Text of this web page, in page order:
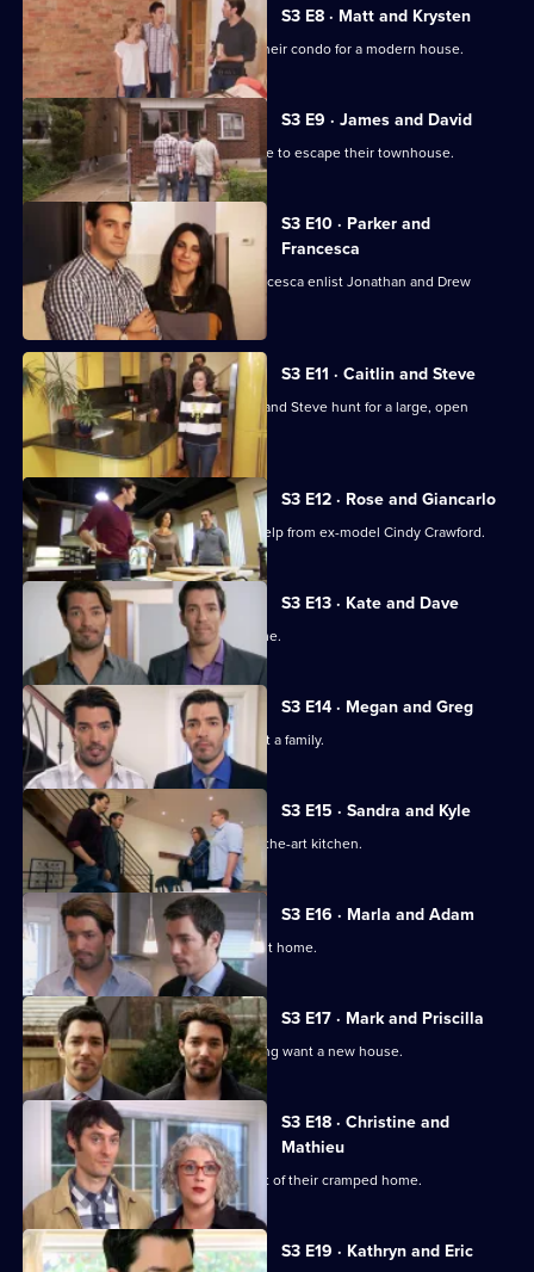
S3 E8 · Matt and Krysten
Couple Matt and Krysten are trading their condo for a modern house.
S3 E9 · James and David
Couple James and David are desperate to escape their townhouse.
S3 E10 · Parker and
Francesca
Newly married couple Parker and Francesca enlist Jonathan and Drew
Scott's help.
S3 E11 · Caitlin and Steve
Jonathan and Drew Scott help Caitlin and Steve hunt for a large, open
concept eco-home.
S3 E12 · Rose and Giancarlo
Jonathan and Drew Scott get a little help from ex-model Cindy Crawford.
S3 E13 · Kate and Dave
Two newlyweds look for their first home.
S3 E14 · Megan and Greg
A couple want to settle down and start a family.
S3 E15 · Sandra and Kyle
A couple seek a home with a state-of-the-art kitchen.
S3 E16 · Marla and Adam
The duo help newlyweds find their first home.
S3 E17 · Mark and Priscilla
A couple returning home from travelling want a new house.
S3 E18 · Christine and
Mathieu
A couple with two kids want to get out of their cramped home.
S3 E19 · Kathryn and Eric